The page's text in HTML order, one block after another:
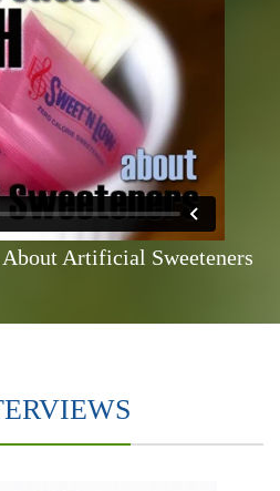
Artificial Sweeteners